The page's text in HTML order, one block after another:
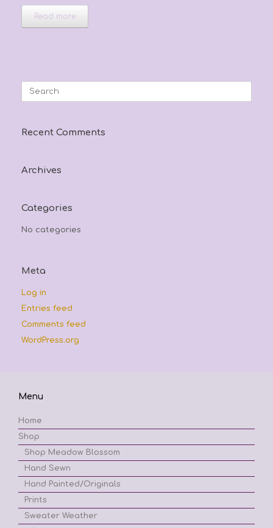
Read more
Recent Comments
Archives
Categories
No categories
Meta
Log in
Entries feed
Comments feed
WordPress.org
Menu
Home
Shop
Shop Meadow Blossom
Hand Sewn
Hand Painted/Originals
Prints
Sweater Weather